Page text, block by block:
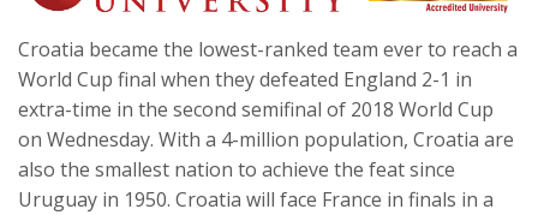
Croatia became the lowest-ranked team ever to reach a
World Cup final when they defeated England 2-1 in
extra-time in the second semifinal of 2018 World Cup
on Wednesday. With a 4-million population, Croatia are
also the smallest nation to achieve the feat since
Uruguay in 1950. Croatia will face France in finals in a